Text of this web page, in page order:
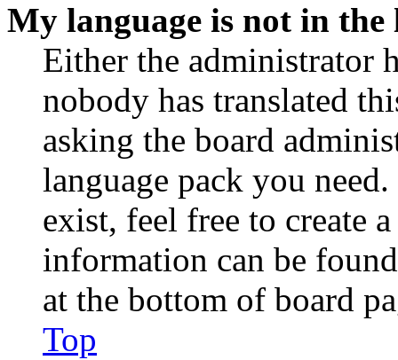
My language is not in the
Either the administrator
nobody has translated
asking the board
language pack you
exist, feel free to create
information can be
at the bottom of board
Top